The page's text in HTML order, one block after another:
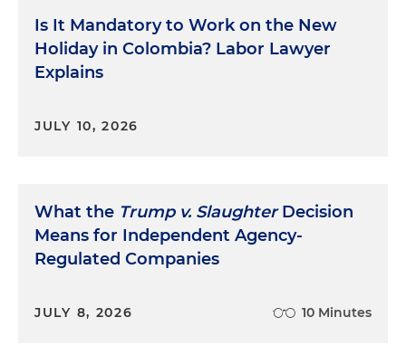
Is It Mandatory to Work on the New
Holiday in Colombia? Labor Lawyer
Explains
JULY 10, 2026
What the Trump v. SlaughterDecision
Means for Independent Agency-
Regulated Companies
JULY 8, 2026 10 Minutes